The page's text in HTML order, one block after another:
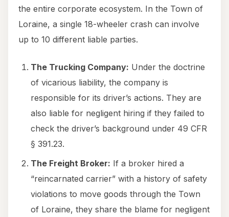
the entire corporate ecosystem. In the Town of
Loraine, a single 18-wheeler crash can involve
up to 10 different liable parties.
The Trucking Company: Under the doctrine
of vicarious liability, the company is
responsible for its driver’s actions. They are
also liable for negligent hiring if they failed to
check the driver’s background under 49 CFR
§ 391.23.
The Freight Broker: If a broker hired a
“reincarnated carrier” with a history of safety
violations to move goods through the Town
of Loraine, they share the blame for negligent